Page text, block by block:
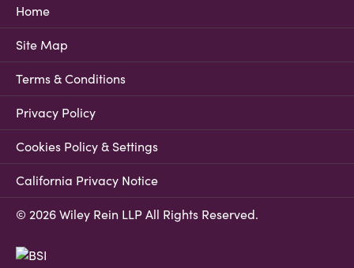
Home
Site Map
Terms & Conditions
Privacy Policy
Cookies Policy & Settings
California Privacy Notice
© 2026 Wiley Rein LLP All Rights Reserved.